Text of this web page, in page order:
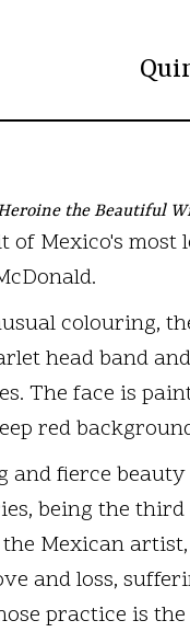
the Beautiful
of Mexico's
colouring,
head band
The face is
red
fierce
being the
Mexican
and loss,
practice is